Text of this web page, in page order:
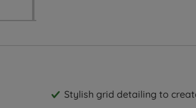
Stylish grid detailing to